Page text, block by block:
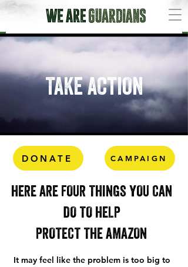
TAKE ACTION
DONATE CAMPAIGN
HERE ARE FOUR THINGS YOU CAN
DO TO HELP
PROTECT THE AMAZON
It may feel like the problem is too big to